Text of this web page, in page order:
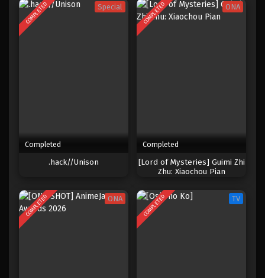
COMPLETED Special
Completed
.hack//Unison
COMPLETED ONA
Completed
[Lord of Mysteries] Guimi Zhi
Zhu: Xiaochou Pian
COMPLETED ONA COMPLETED TV